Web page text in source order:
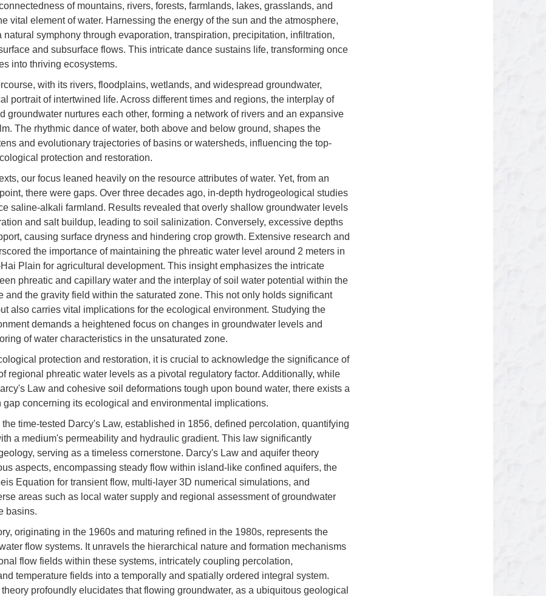
of mountains, rivers, forests, farmlands, lakes, grasslands, and
vital element of water. Harnessing the energy of the sun and the atmosphere,
natural symphony through evaporation, transpiration, precipitation, infiltration,
and subsurface flows. This intricate dance sustains life, transforming once
into thriving ecosystems.
with its rivers, floodplains, wetlands, and widespread groundwater,
portrait of intertwined life. Across different times and regions, the interplay of
groundwater nurtures each other, forming a network of rivers and an expansive
The rhythmic dance of water, both above and below ground, shapes the
and evolutionary trajectories of basins or watersheds, influencing the top-
protection and restoration.
our focus leaned heavily on the resource attributes of water. Yet, from an
there were gaps. Over three decades ago, in-depth hydrogeological studies
saline-alkali farmland. Results revealed that overly shallow groundwater levels
and salt buildup, leading to soil salinization. Conversely, excessive depths
causing surface dryness and hindering crop growth. Extensive research and
the importance of maintaining the phreatic water level around 2 meters in
Plain for agricultural development. This insight emphasizes the intricate
phreatic and capillary water and the interplay of soil water potential within the
and the gravity field within the saturated zone. This not only holds significant
also carries vital implications for the ecological environment. Studying the
demands a heightened focus on changes in groundwater levels and
of water characteristics in the unsaturated zone.
protection and restoration, it is crucial to acknowledge the significance of
regional phreatic water levels as a pivotal regulatory factor. Additionally, while
Law and cohesive soil deformations tough upon bound water, there exists a
gap concerning its ecological and environmental implications.
the time-tested Darcy's Law, established in 1856, defined percolation, quantifying
a medium's permeability and hydraulic gradient. This law significantly
serving as a timeless cornerstone. Darcy's Law and aquifer theory
aspects, encompassing steady flow within island-like confined aquifers, the
Equation for transient flow, multi-layer 3D numerical simulations, and
areas such as local water supply and regional assessment of groundwater
basins.
originating in the 1960s and maturing refined in the 1980s, represents the
flow systems. It unravels the hierarchical nature and formation mechanisms
flow fields within these systems, intricately coupling percolation,
temperature fields into a temporally and spatially ordered integral system.
profoundly elucidates that flowing groundwater, as a ubiquitous geological